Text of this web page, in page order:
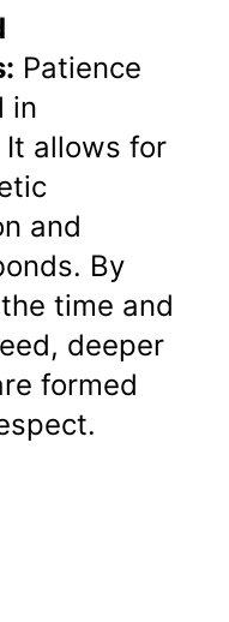
Patience
in
allows for
and
By
time and
deeper
formed